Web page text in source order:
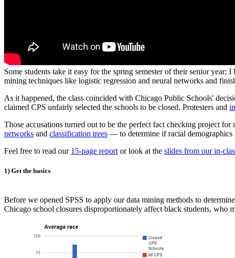
Some students take it easy for the spring semester of their senior
mining techniques like logistic regression and neural networks and
As it happened, the class coincided with Chicago Public Schools'
claimed CPS unfairly selected the schools to be closed. Protesters and
Those accusations turned out to be the perfect fact checking project
networks and classification trees — to determine if racial demographics
Feel free to read our 15-page report or look at the slides from our in-
1) Get the basics
Before we opened SPSS to apply our data mining methods to
Chicago school closures disproportionately affect black students, who